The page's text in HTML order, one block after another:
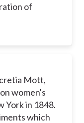
of
Mott,
women's
York in 1848.
which